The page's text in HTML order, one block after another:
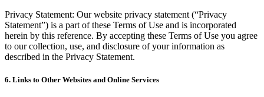
Privacy Statement: Our website privacy statement (“Privacy
Statement”) is a part of these Terms of Use and is incorporated
herein by this reference. By accepting these Terms of Use you agree
to our collection, use, and disclosure of your information as
described in the Privacy Statement.
6. Links to Other Websites and Online Services